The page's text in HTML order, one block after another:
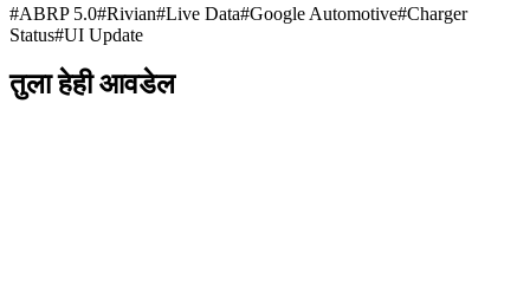
#ABRP 5.0#Rivian#Live Data#Google Automotive#Charger
Status#UI Update
तुला हेही आवडेल